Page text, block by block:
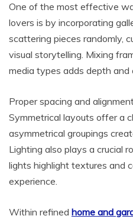
One of the most effective
lovers is by incorporating
scattering pieces randomly,
visual storytelling. Mixing
media types adds depth
Proper spacing and
Symmetrical layouts offer a
asymmetrical groupings
Lighting also plays a crucial
lights highlight textures and
experience.
Within refined home and